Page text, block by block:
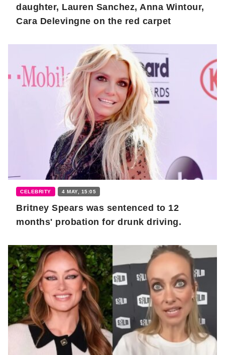
daughter, Lauren Sanchez, Anna Wintour,
Cara Delevingne on the red carpet
CELEBRITY 4 MAY, 15:05
Britney Spears was sentenced to 12
months' probation for drunk driving.